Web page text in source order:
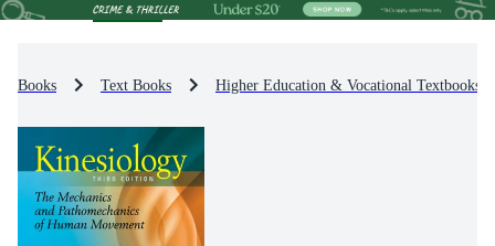
Books Text Books Higher Education & Vocational Textbooks